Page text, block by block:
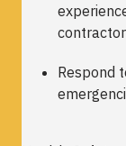
Respond